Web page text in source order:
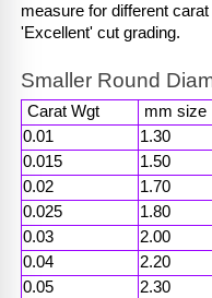
measure for different
'Excellent' cut grading.
Smaller Round
Carat Wgt
mm size
0.01
1.30
0.015
1.50
0.02
1.70
0.025
1.80
0.03
2.00
0.04
2.20
0.05
2.30